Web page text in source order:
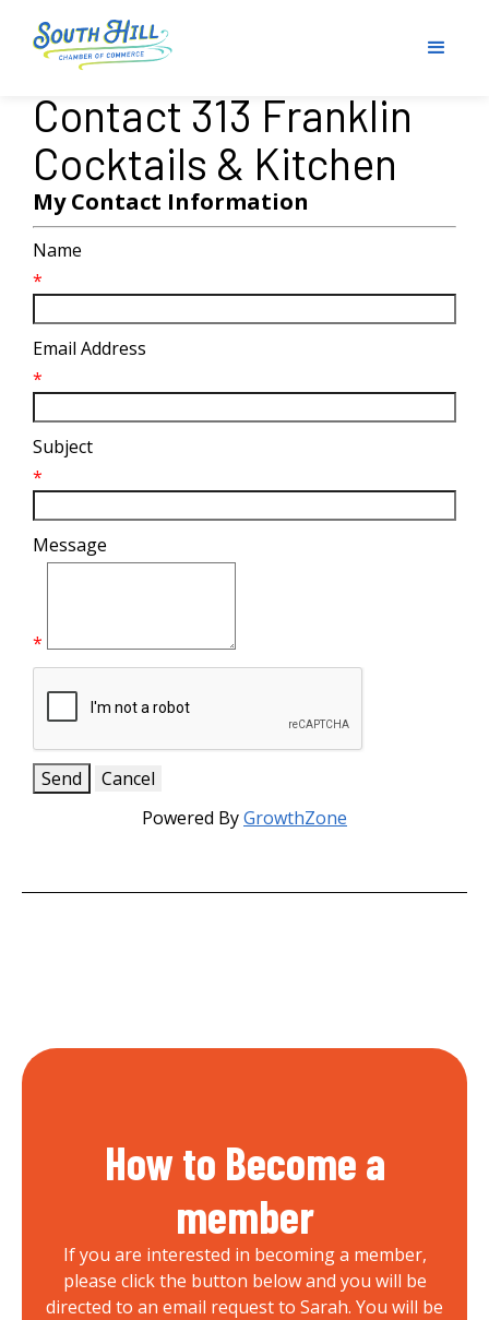
Contact 313 Franklin
Cocktails & Kitchen
My Contact Information
Name
*
Email Address
*
Subject
*
Message
*
Powered ByGrowthZone
How to Become a
member
If you are interested in becoming a member,
please click the button below and you will be
directed to an email request to Sarah. You will be